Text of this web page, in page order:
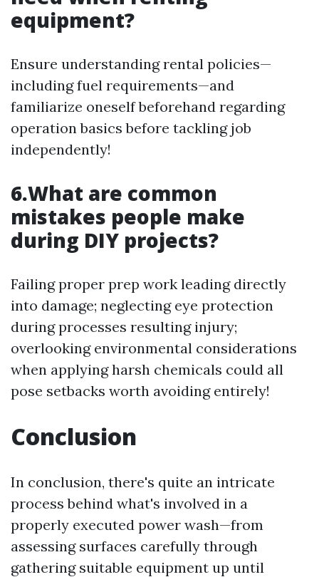
equipment?
Ensure understanding rental policies—
including fuel requirements—and
familiarize oneself beforehand regarding
operation basics before tackling job
independently!
6.What are common
mistakes people make
during DIY projects?
Failing proper prep work leading directly
into damage; neglecting eye protection
during processes resulting injury;
overlooking environmental considerations
when applying harsh chemicals could all
pose setbacks worth avoiding entirely!
Conclusion
In conclusion, there's quite an intricate
process behind what's involved in a
properly executed power wash—from
assessing surfaces carefully through
gathering suitable equipment up until